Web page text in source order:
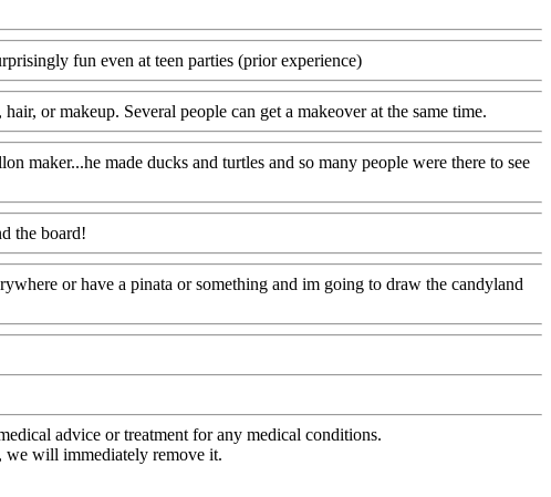
fun even at teen parties (prior experience)
or makeup. Several people can get a makeover at the same time.
maker...he made ducks and turtles and so many people were there to see
the board!
or have a pinata or something and im going to draw the candyland
advice or treatment for any medical conditions.
we will immediately remove it.